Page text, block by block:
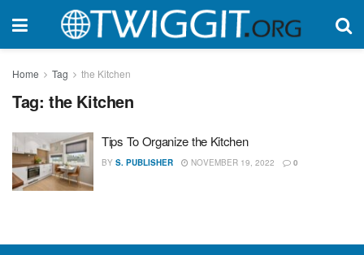
Home Tag the Kitchen
Tag: the Kitchen
Tips To Organize the Kitchen
BY S. PUBLISHER NOVEMBER 19, 2022 0